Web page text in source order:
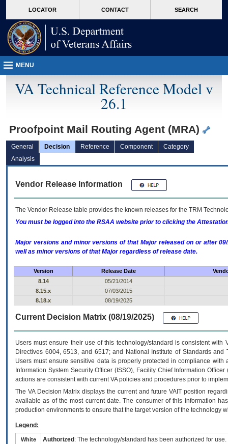
VA
page
content
LOCATOR CONTACT SEARCH
MENU
VA Technical Reference Model v
26.1
Proofpoint Mail Routing Agent (MRA)
General Decision Reference Component
Category
Analysis
Vendor Release Information
The Vendor Release table provides the known releases for the TRM
You must be logged into the RSAA website prior to clicking the
Major versions and minor versions of that Major released on or after
well as minor versions of that Major regardless of release date.
Version Release Date
8.14
05/21/2014
8.15.x
07/03/2015
8.18.x
08/19/2025
Current Decision Matrix (08/19/2025)
Users must ensure their use of this technology/standard is consistent
Directives 6004, 6513, and 6517; and National Institute of Standards
Users must ensure sensitive data is properly protected in compliance
Information System Security Officer (ISSO), Facility Chief Information
actions are consistent with current VA policies and procedures prior to
The VADecision Matrix displays the current and futureVA IT position
available as of the most current date. The consumer of this information
production environments to ensure that the target version of the technology
Legend:
White Authorized : The technology/standard has been authorized for use.